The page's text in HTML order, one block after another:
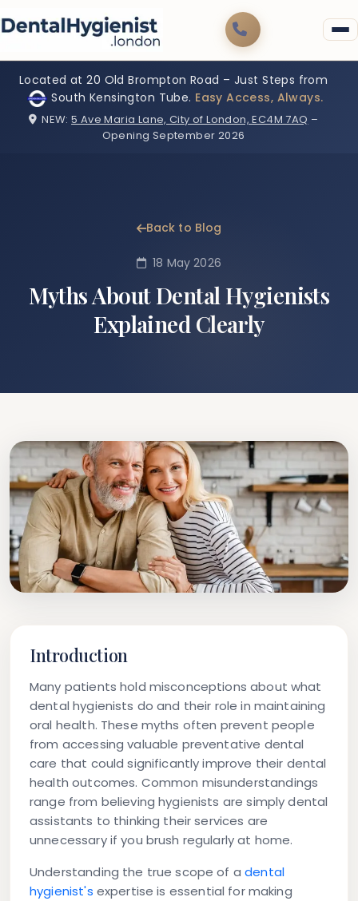
Located at 20 Old Brompton Road – Just Steps from
South Kensington Tube. Easy Access, Always.
NEW: 5 Ave Maria Lane, City of London, EC4M 7AQ –
Opening September 2026
Back to Blog
18 May 2026
Myths About Dental Hygienists
Explained Clearly
Introduction
Many patients hold misconceptions about what
dental hygienists do and their role in maintaining
oral health. These myths often prevent people
from accessing valuable preventative dental
care that could significantly improve their dental
health outcomes. Common misunderstandings
range from believing hygienists are simply dental
assistants to thinking their services are
unnecessary if you brush regularly at home.
Understanding the true scope of adental
hygienist's expertise is essential for making